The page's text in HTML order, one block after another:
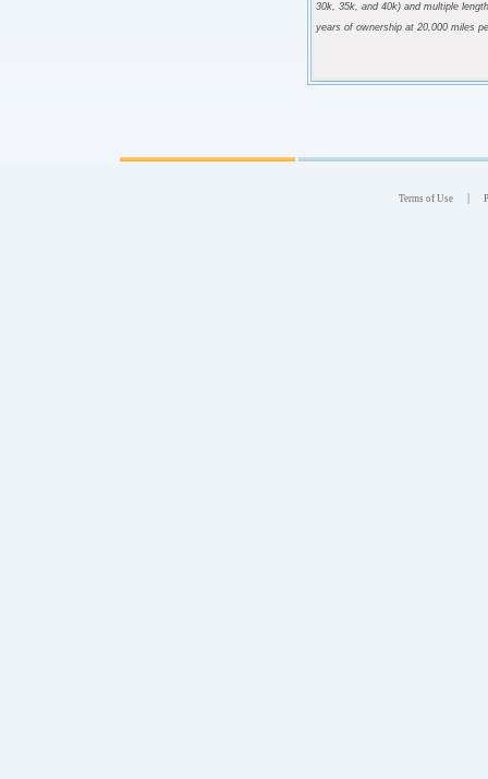
30k, 35k, and 40k) and multiple
years of ownership at 20,000 miles
Terms of Use |